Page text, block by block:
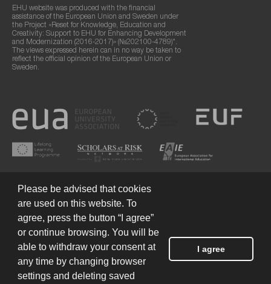
EHU website was produced with the financial
assistance of the European Union and Sweden under
the Project «Reset for Knowledge, Education and
Creativity: Support to EHU for Enhancing Development
and Modernization (2016-2017)» (№202100-4789)".
The views expressed herein can in no way be taken to
reflect the official opinion of the European Union or
Sweden.
Terms of Use © 2026 European Humanities University
Created by
Please be advised that cookies
are used on this website. To
agree, press the button “I agree”
or continue browsing. You will be
able to withdraw your consent at
any time by changing browser
settings and deleting saved
I agree